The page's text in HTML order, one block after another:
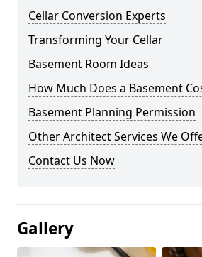
Cellar Conversion Experts
Transforming Your Cellar
Basement Room Ideas
How Much Does a Basement
Basement Planning Permission
Other Architect Services We
Contact Us Now
Gallery